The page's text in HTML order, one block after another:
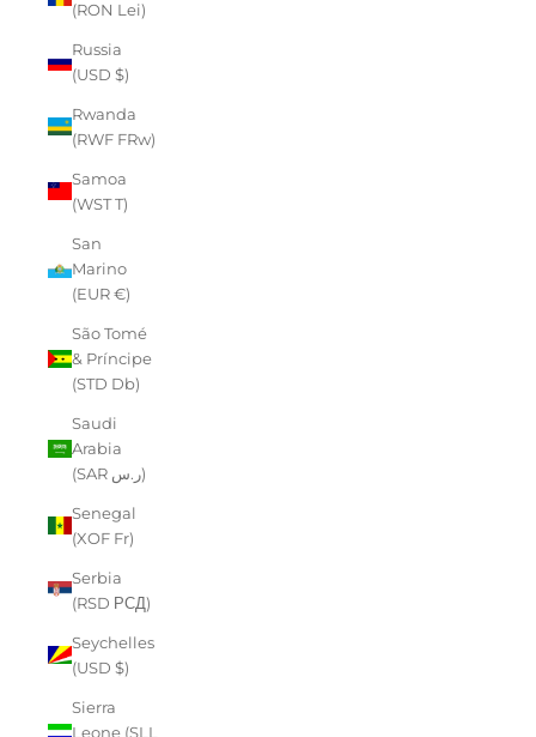
(RON Lei)
Russia
(USD $)
Rwanda
(RWF FRw)
Samoa
(WST T)
San
Marino
(EUR €)
São Tomé
& Príncipe
(STD Db)
Saudi
Arabia
(SAR ر.س)
Senegal
(XOF Fr)
Serbia
(RSD РСД)
Seychelles
(USD $)
Sierra
Leone (SLL